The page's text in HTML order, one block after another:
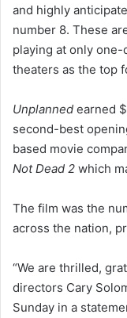
and highly
number 8. These
playing at only
theaters as the top
Unplanned earned
second-best
based movie
Not Dead 2 which
The film was the
across the nation,
“We are thrilled,
directors Cary
Sunday in a